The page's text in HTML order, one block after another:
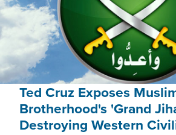
Ted Cruz Exposes
Brotherhood's 'Grand
Destroying Western